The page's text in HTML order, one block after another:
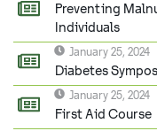
Preventing
Individuals
January 25, 2024
Diabetes
January 25, 2024
First Aid Course